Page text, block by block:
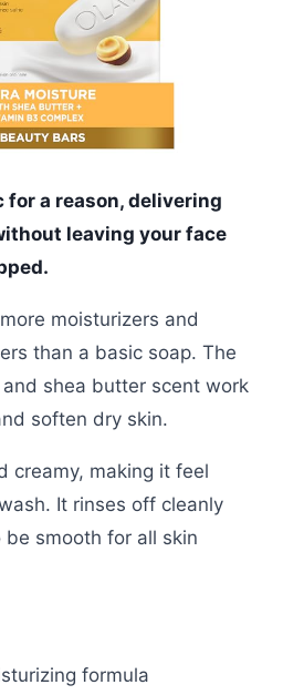
for a reason, delivering
leaving your face
moisturizers and
than a basic soap. The
shea butter scent work
soften dry skin.
creamy, making it feel
It rinses off cleanly
smooth for all skin
formula